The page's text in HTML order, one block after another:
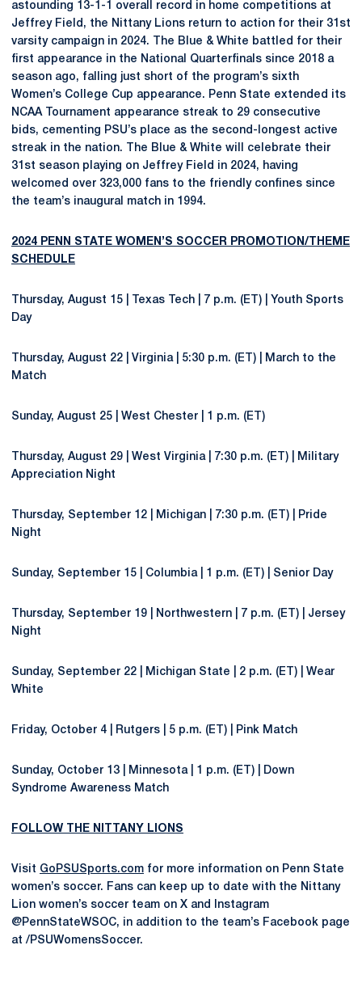
astounding 13-1-1 overall record in home competitions at
Jeffrey Field, the Nittany Lions return to action for their 31st
varsity campaign in 2024. The Blue & White battled for their
first appearance in the National Quarterfinals since 2018 a
season ago, falling just short of the program’s sixth
Women’s College Cup appearance. Penn State extended its
NCAA Tournament appearance streak to 29 consecutive
bids, cementing PSU’s place as the second-longest active
streak in the nation. The Blue & White will celebrate their
31st season playing on Jeffrey Field in 2024, having
welcomed over 323,000 fans to the friendly confines since
the team’s inaugural match in 1994.
2024 PENN STATE WOMEN’S SOCCER PROMOTION/THEME
SCHEDULE
Thursday, August 15 | Texas Tech | 7 p.m. (ET) | Youth Sports
Day
Thursday, August 22 | Virginia | 5:30 p.m. (ET) | March to the
Match
Sunday, August 25 | West Chester | 1 p.m. (ET)
Thursday, August 29 | West Virginia | 7:30 p.m. (ET) | Military
Appreciation Night
Thursday, September 12 | Michigan | 7:30 p.m. (ET) | Pride
Night
Sunday, September 15 | Columbia | 1 p.m. (ET) | Senior Day
Thursday, September 19 | Northwestern | 7 p.m. (ET) | Jersey
Night
Sunday, September 22 | Michigan State | 2 p.m. (ET) | Wear
White
Friday, October 4 | Rutgers | 5 p.m. (ET) | Pink Match
Sunday, October 13 | Minnesota | 1 p.m. (ET) | Down
Syndrome Awareness Match
FOLLOW THE NITTANY LIONS
Visit GoPSUSports.com for more information on Penn State
women’s soccer. Fans can keep up to date with the Nittany
Lion women’s soccer team on X and Instagram
@PennStateWSOC, in addition to the team’s Facebook page
at /PSUWomensSoccer.